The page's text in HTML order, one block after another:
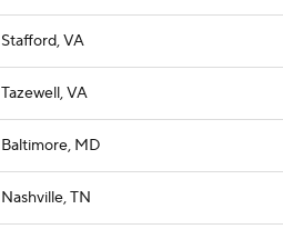
Stafford, VA
Tazewell, VA
Baltimore, MD
Nashville, TN